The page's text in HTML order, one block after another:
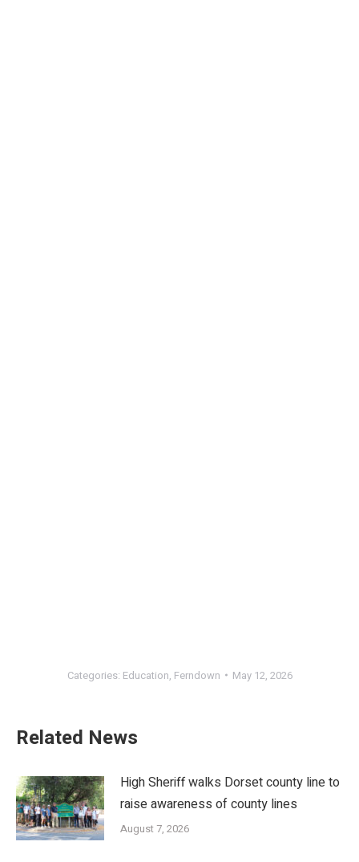
Categories: Education, Ferndown May 12, 2026
Related News
High Sheriff walks Dorset county line to
raise awareness of county lines
August 7, 2026